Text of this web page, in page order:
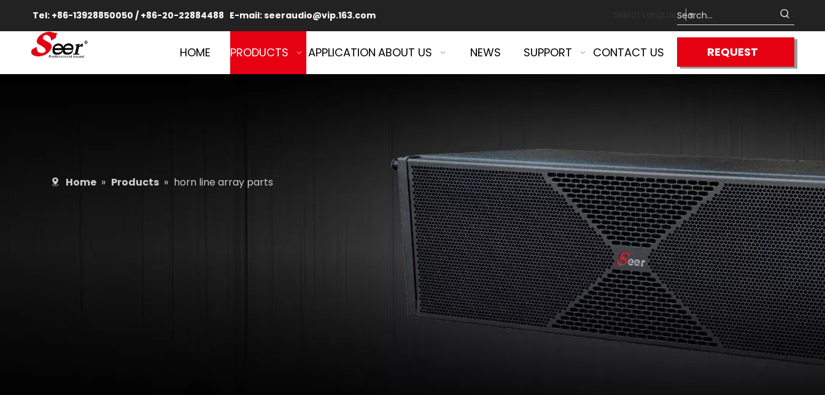
Tel: +86-13928850050 / +86-20-22884488 E-mail:seeraudio@vip.163.com Select Language ▼
HOME PRODUCTS APPLICATION ABOUT US NEWS SUPPORT CONTACT US
REQUEST
Home » Products » horn line array parts